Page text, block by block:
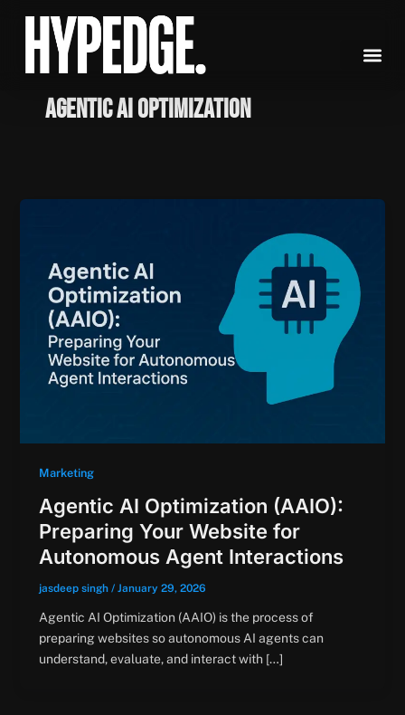
content
Agentic AI Optimization
Marketing
Agentic AI Optimization (AAIO):
Preparing Your Website for
Autonomous Agent Interactions
jasdeep singh / January 29, 2026
Agentic AI Optimization (AAIO) is the process of
preparing websites so autonomous AI agents can
understand, evaluate, and interact with […]